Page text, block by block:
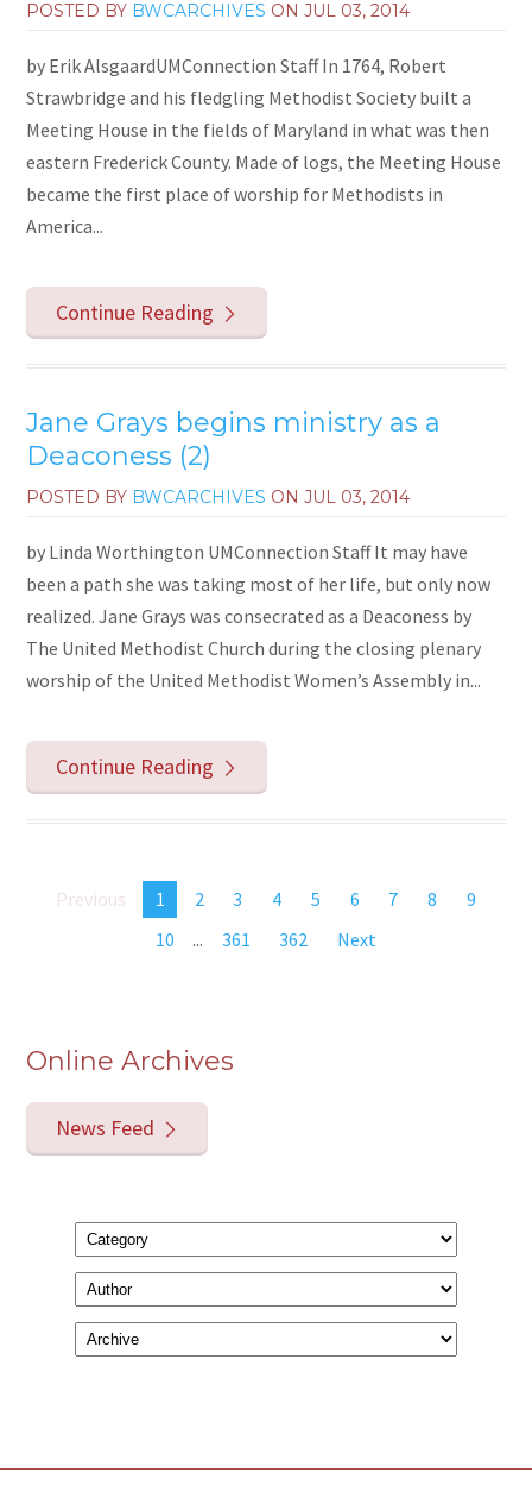
POSTED BY BWCARCHIVES ONJUL 03, 2014
by Erik AlsgaardUMConnection Staff In 1764, Robert
Strawbridge and his fledgling Methodist Society built a
Meeting House in the fields of Maryland in what was then
eastern Frederick County. Made of logs, the Meeting House
became the first place of worship for Methodists in
America...
Continue Reading
Jane Grays begins ministry as a
Deaconess (2)
POSTED BY BWCARCHIVES ONJUL 03, 2014
by Linda Worthington UMConnection Staff It may have
been a path she was taking most of her life, but only now
realized. Jane Grays was consecrated as a Deaconess by
The United Methodist Church during the closing plenary
worship of the United Methodist Women’s Assembly in...
Continue Reading
Previous 1 2 3 4 5 6 7 8
9
10
... 361 362 Next
Online Archives
News Feed